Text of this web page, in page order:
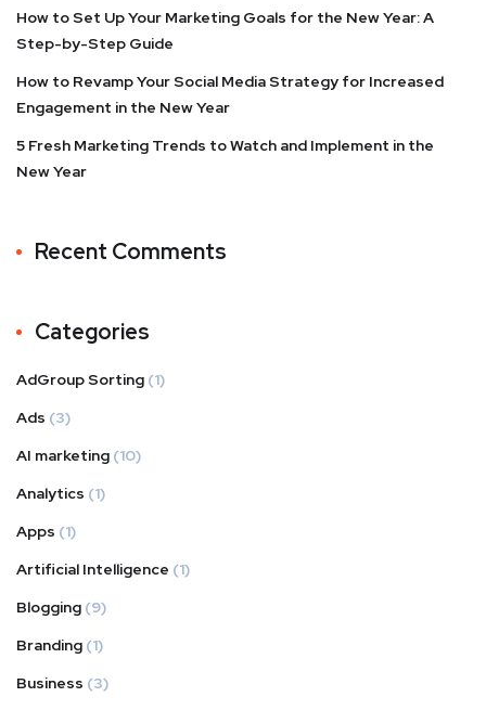
How to Set Up Your Marketing Goals for the New Year: A
Step-by-Step Guide
How to Revamp Your Social Media Strategy for Increased
Engagement in the New Year
5 Fresh Marketing Trends to Watch and Implement in the
New Year
Recent Comments
Categories
AdGroup Sorting (1)
Ads (3)
AI marketing (10)
Analytics (1)
Apps (1)
Artificial Intelligence (1)
Blogging (9)
Branding (1)
Business (3)